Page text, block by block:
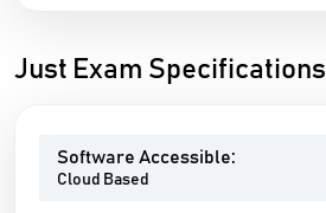
Just Exam Specifications
Software Accessible:
Cloud Based